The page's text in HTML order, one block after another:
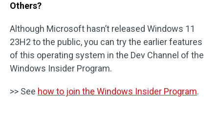
Others?
Although Microsoft hasn’t released Windows 11
23H2 to the public, you can try the earlier features
of this operating system in the Dev Channel of the
Windows Insider Program.
>> See how to join the Windows Insider Program.